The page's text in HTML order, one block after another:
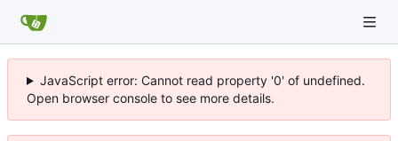
JavaScript error: Cannot read property '0' of undefined.
Open browser console to see more details.